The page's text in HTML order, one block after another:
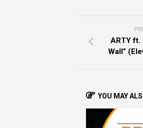
ARTY ft.
Wall”
YOU MAY